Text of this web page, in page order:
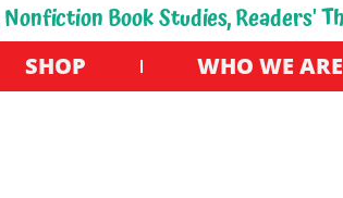
Book Studies, Readers'
SHOP WHO WE ARE